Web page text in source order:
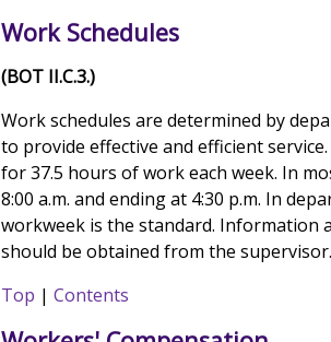
Work Schedules
(BOT II.C.3.)
Work schedules are determined by
to provide effective and efficient
for 37.5 hours of work each week. In
8:00 a.m. and ending at 4:30 p.m. In
workweek is the standard. Information
should be obtained from the supervisor.
Top |Contents